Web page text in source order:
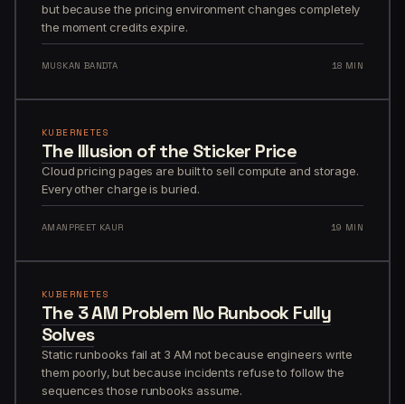
but because the pricing environment changes completely
the moment credits expire.
MUSKAN BANDTA 18 MIN
KUBERNETES
The Illusion of the Sticker Price
Cloud pricing pages are built to sell compute and storage.
Every other charge is buried.
AMANPREET KAUR 19 MIN
KUBERNETES
The 3 AM Problem No Runbook Fully
Solves
Static runbooks fail at 3 AM not because engineers write
them poorly, but because incidents refuse to follow the
sequences those runbooks assume.